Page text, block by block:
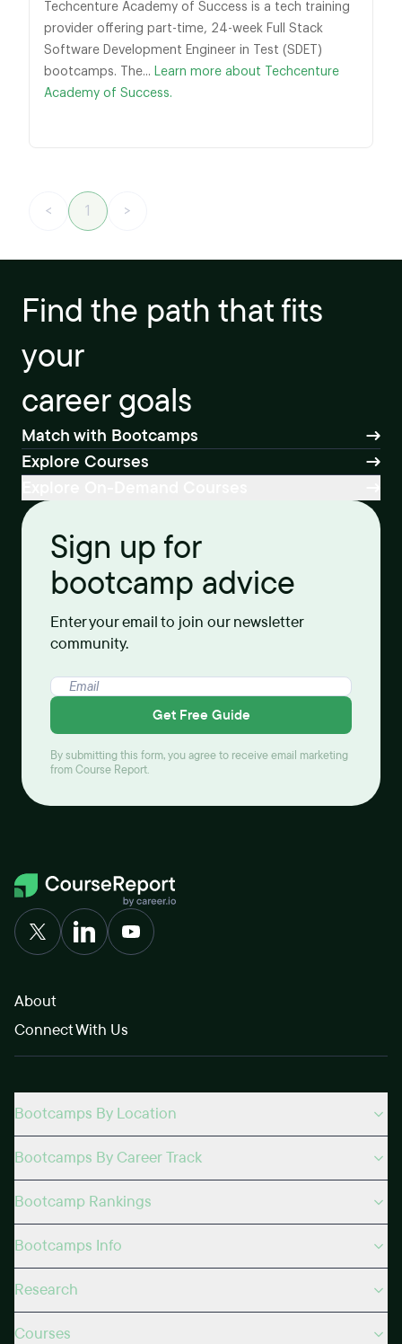
Techcenture Academy of Success is a tech training
provider offering part-time, 24-week Full Stack
Software Development Engineer in Test (SDET)
bootcamps. The... Learn more about Techcenture
Academy of Success.
< 1 >
Find the path that fits
your
career goals
Match with Bootcamps
Explore Courses
Sign up for
bootcamp advice
Enter your email to join our newsletter
community.
Get Free Guide
By submitting this form, you agree to receive email marketing
from Course Report.
About
Connect With Us
Bootcamps By Location
Bootcamps By Career Track
Bootcamp Rankings
Bootcamps Info
Research
Courses